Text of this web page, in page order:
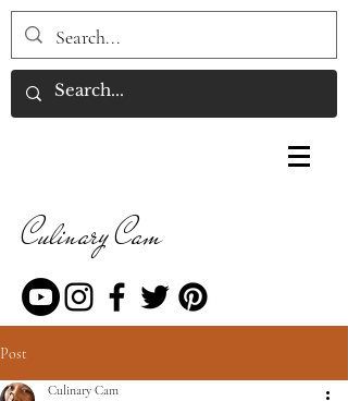
Culinary Cam
Post
Culinary Cam